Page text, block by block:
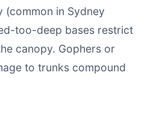
(common in Sydney
too-deep bases restrict
canopy. Gophers or
to trunks compound